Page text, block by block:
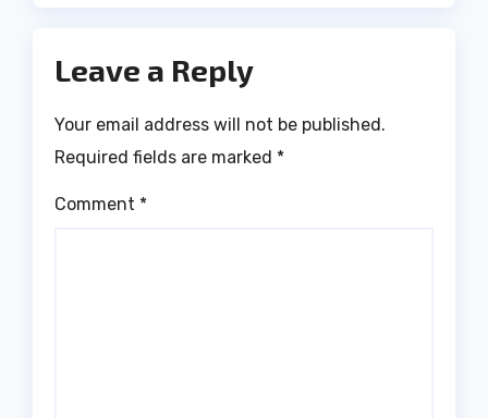
Leave a Reply
Your email address will not be published.
Required fields are marked *
Comment *